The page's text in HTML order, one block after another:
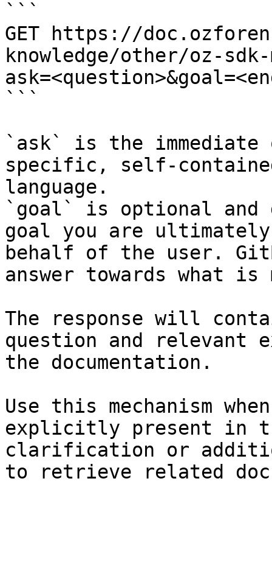
```
GET https://
knowledge/other/oz-
```
`ask` is the
specific, self-
language.
`goal` is optional and
goal you are
behalf of the user.
answer towards what
The response will
question and relevant
the documentation.
Use this mechanism
explicitly present in
clarification or